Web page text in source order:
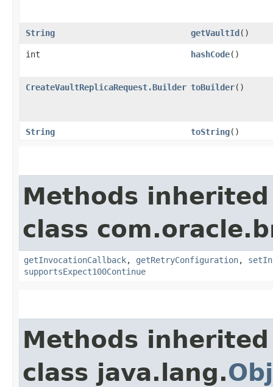
String getVaultId()
int hashCode()
CreateVaultReplicaRequest.Builder toBuilder()
String toString()
Methods
class
getInvocationCallback, getRetryConfiguration,
supportsExpect100Continue
Methods
class java.lang.